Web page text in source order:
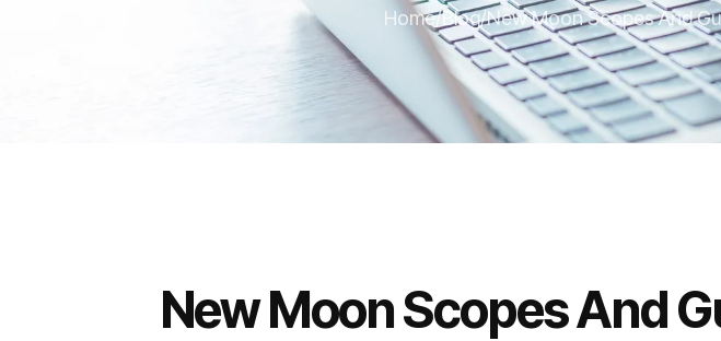
Home/Blog/New Moon Scopes And
New Moon Scopes And